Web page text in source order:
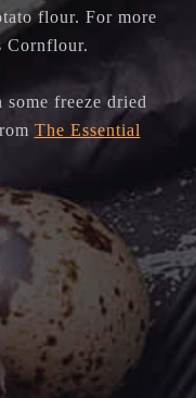
flour. For more
Cornflour.
freeze dried
The Essential